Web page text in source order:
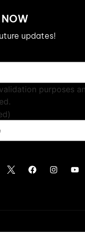
updates!
purposes